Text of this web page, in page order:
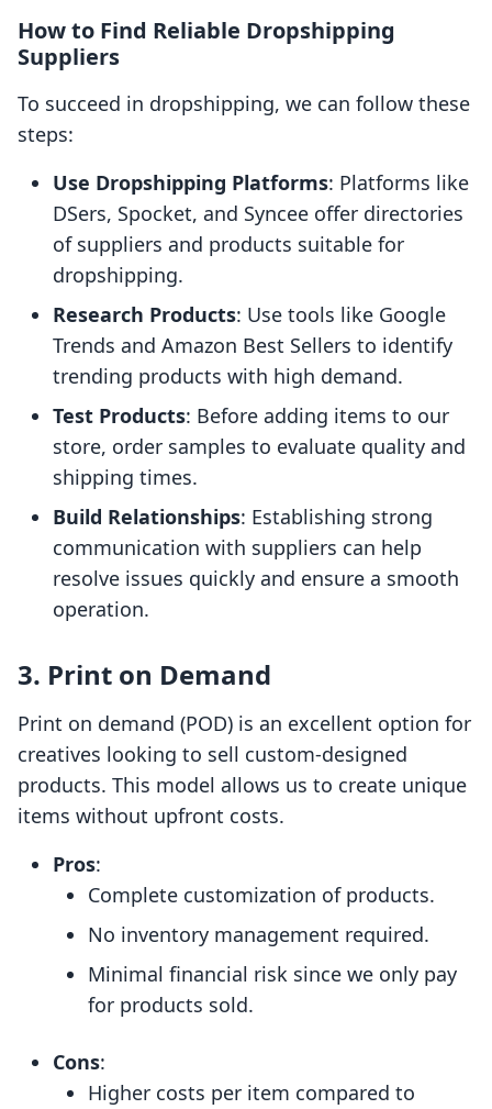
How to Find Reliable Dropshipping
Suppliers
To succeed in dropshipping, we can follow these
steps:
Use Dropshipping Platforms: Platforms like
DSers, Spocket, and Syncee offer directories
of suppliers and products suitable for
dropshipping.
Research Products: Use tools like Google
Trends and Amazon Best Sellers to identify
trending products with high demand.
Test Products: Before adding items to our
store, order samples to evaluate quality and
shipping times.
Build Relationships: Establishing strong
communication with suppliers can help
resolve issues quickly and ensure a smooth
operation.
3. Print on Demand
Print on demand (POD) is an excellent option for
creatives looking to sell custom-designed
products. This model allows us to create unique
items without upfront costs.
Pros:
Complete customization of products.
No inventory management required.
Minimal financial risk since we only pay
for products sold.
Cons:
Higher costs per item compared to